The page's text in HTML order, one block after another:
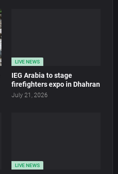
LIVE NEWS
IEG Arabia to stage
firefighters expo in Dhahran
July 21, 2026
LIVE NEWS